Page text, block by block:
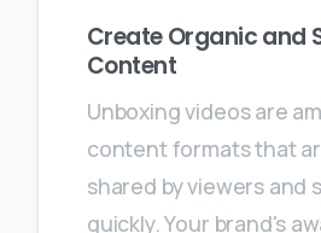
Create Organic and
Content
Unboxing videos are
content formats that
shared by viewers and
quickly. Your brand's